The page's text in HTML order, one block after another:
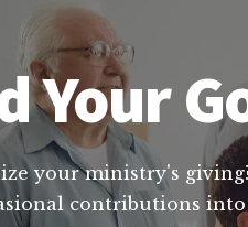
Your
your ministry's
contributions